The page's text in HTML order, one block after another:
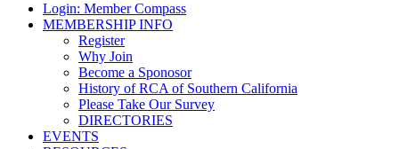
Login: Member Compass
MEMBERSHIP INFO
Register
Why Join
Become a Sponosor
History of RCA of Southern California
Please Take Our Survey
DIRECTORIES
EVENTS